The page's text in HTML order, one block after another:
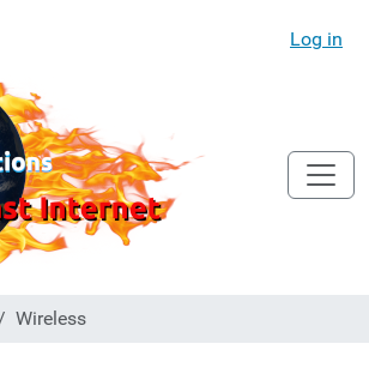
Log in
Wireless